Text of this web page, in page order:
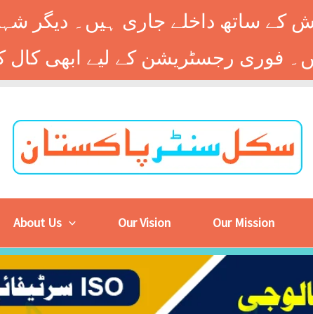
ساتھ داخلے جاری ہیں۔ دیگر
About Us Our Vision Our Mission